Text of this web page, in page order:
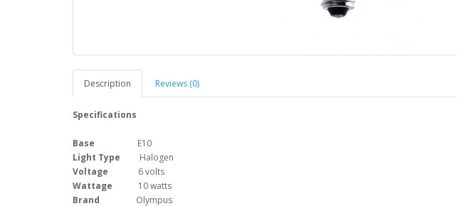
Description Reviews (0)
Specifications
Base
E10
Light Type Halogen
Voltage
6 volts
Wattage
10 watts
Brand Olympus